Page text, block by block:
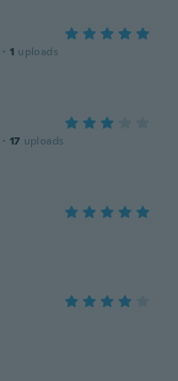
· 1 uploads
· 17 uploads